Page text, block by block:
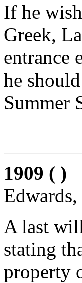
If he
Greek,
entrance
he
Summer
1909 ( )
A last
stating
property